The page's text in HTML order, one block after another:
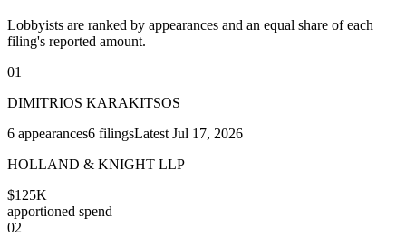
Lobbyists are ranked by appearances and an equal share of each
filing's reported amount.
01
DIMITRIOS KARAKITSOS
6 appearances6 filingsLatest Jul 17, 2026
HOLLAND & KNIGHT LLP
$125K
apportioned spend
02